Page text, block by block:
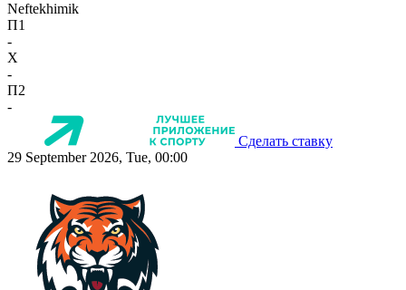
Neftekhimik
П1
-
X
-
П2
-
Сделать ставку
29 September 2026, Tue, 00:00